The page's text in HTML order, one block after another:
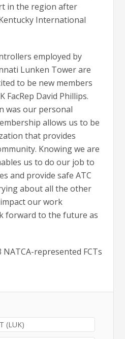
in the region after
International
employed by
Lunken Tower are
to be new members
FacRep David Phillips.
was our personal
allows us to be
that provides
Knowing we are
us to do our job to
and provide safe ATC
about all the other
our work
forward to the future as
represented FCTs
(LUK)